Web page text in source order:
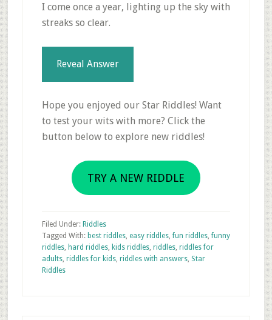
I come once a year, lighting up the sky with
streaks so clear.
Reveal Answer
Hope you enjoyed our Star Riddles! Want
to test your wits with more? Click the
button below to explore new riddles!
TRY A NEW RIDDLE
Filed Under: Riddles
Tagged With: best riddles, easy riddles,fun riddles,funny
riddles, hard riddles, kids riddles, riddles, riddles for
adults, riddles for kids, riddles with answers, Star
Riddles